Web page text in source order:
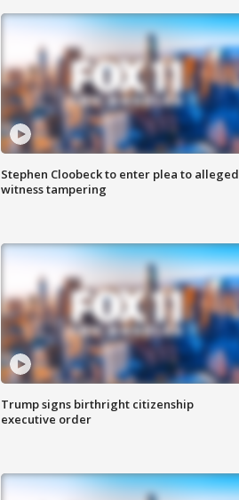
Stephen Cloobeck to enter plea to alleged
witness tampering
Trump signs birthright citizenship
executive order